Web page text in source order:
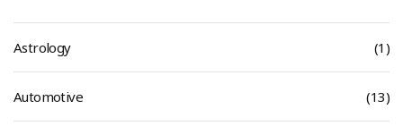
Astrology (1)
Automotive (13)